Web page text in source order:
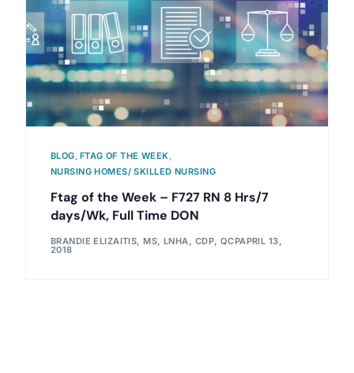
BLOG, FTAG OF THE WEEK,
NURSING HOMES/ SKILLED NURSING
Ftag of the Week – F727 RN 8 Hrs/7
days/Wk, Full Time DON
BRANDIE ELIZAITIS, MS, LNHA, CDP, QCPAPRIL 13,
2018